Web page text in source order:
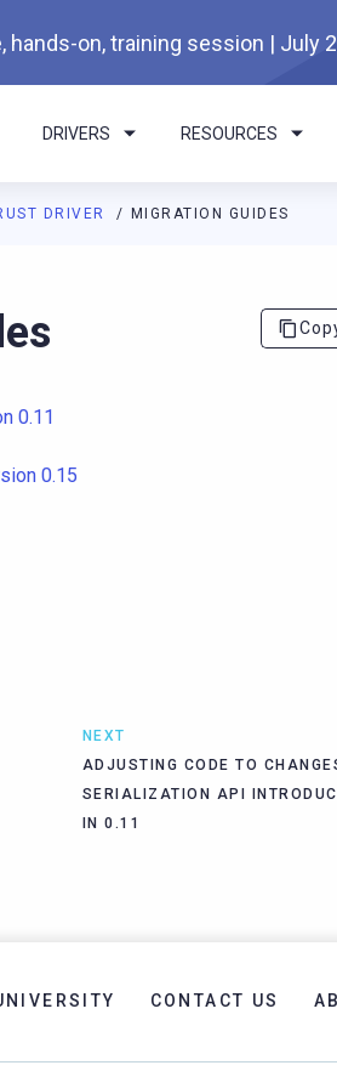
hands-on, training session | July
DRIVERS RESOURCES
DRIVER MIGRATION GUIDES
is available at https://rust-
0.11
0.15
NEXT
ADJUSTING CODE TO
SERIALIZATION API
IN 0.11
CONTACT US